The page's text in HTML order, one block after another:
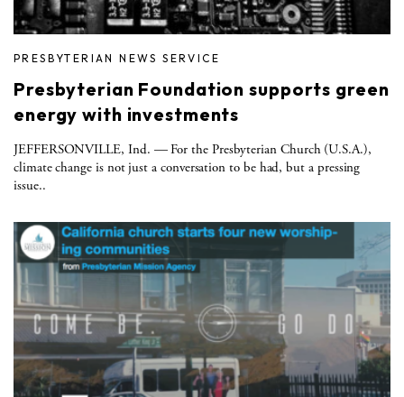
PRESBYTERIAN NEWS SERVICE
Presbyterian Foundation supports green
energy with investments
JEFFERSONVILLE, Ind. — For the Presbyterian Church (U.S.A.),
climate change is not just a conversation to be had, but a pressing
issue..